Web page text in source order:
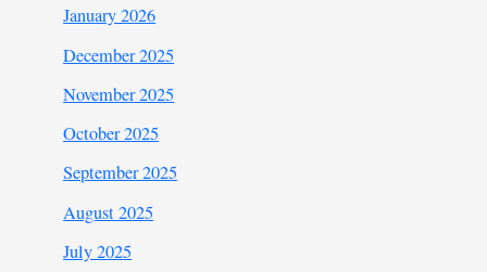
January 2026
December 2025
November 2025
October 2025
September 2025
August 2025
July 2025